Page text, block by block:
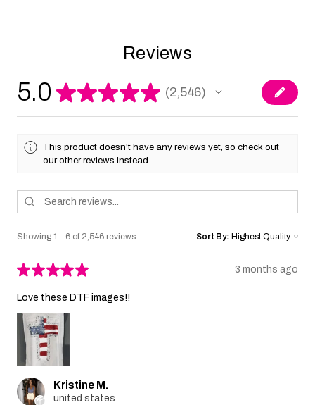
Reviews
5.0 ★★★★★ 2,546
2546
This product doesn't have any reviews yet, so check out
our other reviews instead.
Showing 1 - 6 of 2,546 reviews. Sort By:
★★★★★ 3 months ago
Love these DTF images!!
Kristine M.
united states